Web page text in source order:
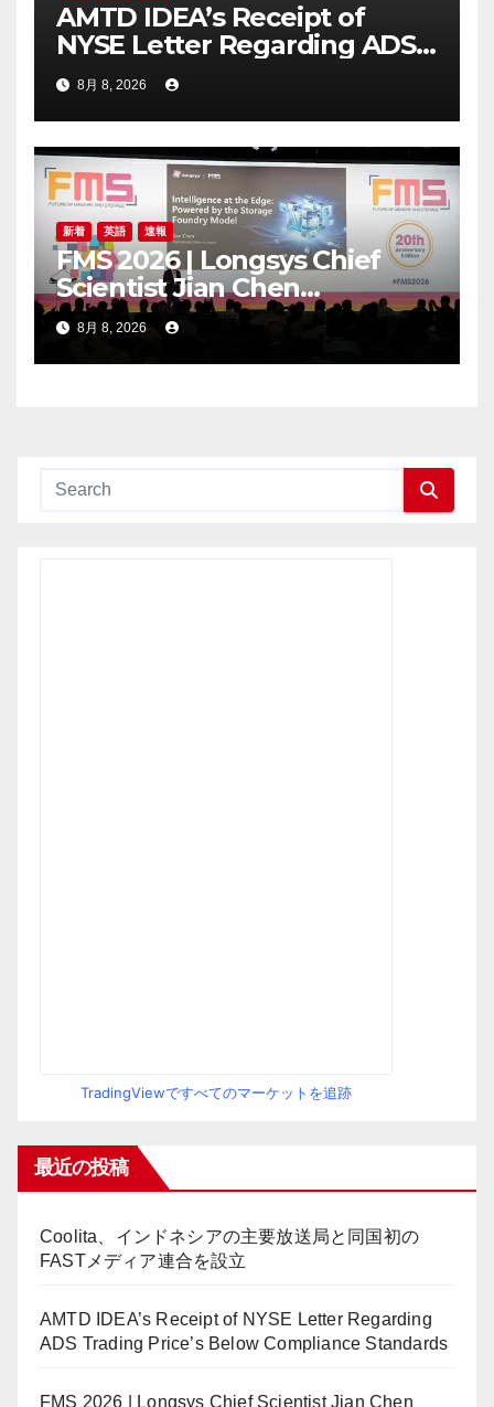
AMTD IDEA’s Receipt of
NYSE Letter Regarding ADS
Trading Price’s Below
Compliance Standards
8月 8, 2026
新着 英語 速報
FMS 2026 | Longsys Chief
Scientist Jian Chen
Highlights the Storage
Foundry Model for Edge AI
8月 8, 2026
TradingViewですべてのマーケットを追跡
最近の投稿
Coolita、インドネシアの主要放送局と同国初の
FASTメディア連合を設立
AMTD IDEA’s Receipt of NYSE Letter Regarding
ADS Trading Price’s Below Compliance Standards
FMS 2026 | Longsys Chief Scientist Jian Chen